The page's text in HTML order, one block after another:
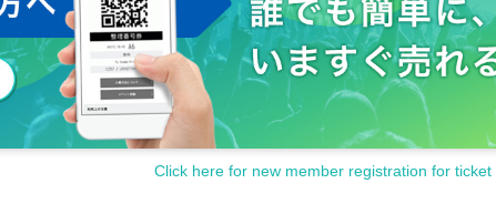
Click here for new member registration for ticket